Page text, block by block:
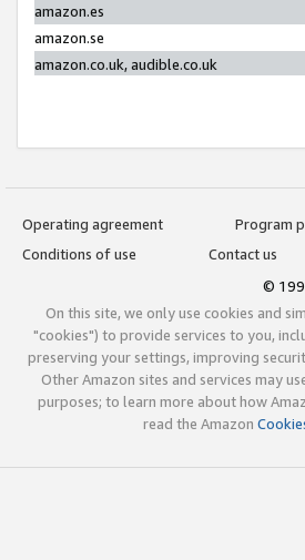
amazon.es
amazon.se
amazon.co.uk, audible.co.uk
Operating agreement
Program
Conditions of use
Contact us
©
On this site, we only use cookies and
"cookies") to provide services to you,
preserving your settings, improving
Other Amazon sites and services may
purposes; to learn more about how
read the Amazon